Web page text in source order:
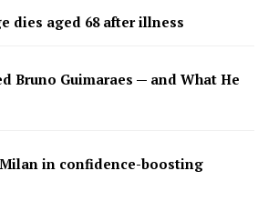
dies aged 68 after illness
Bruno Guimaraes — and What He
Milan in confidence-boosting